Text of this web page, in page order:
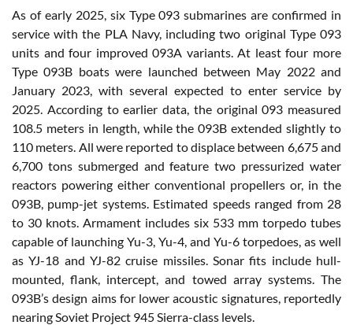
As of early 2025, six Type 093 submarines are confirmed in
service with the PLA Navy, including two original Type 093
units and four improved 093A variants. At least four more
Type 093B boats were launched between May 2022 and
January 2023, with several expected to enter service by
2025. According to earlier data, the original 093 measured
108.5 meters in length, while the 093B extended slightly to
110 meters. All were reported to displace between 6,675 and
6,700 tons submerged and feature two pressurized water
reactors powering either conventional propellers or, in the
093B, pump-jet systems. Estimated speeds ranged from 28
to 30 knots. Armament includes six 533 mm torpedo tubes
capable of launching Yu-3, Yu-4, and Yu-6 torpedoes, as well
as YJ-18 and YJ-82 cruise missiles. Sonar fits include hull-
mounted, flank, intercept, and towed array systems. The
093B’s design aims for lower acoustic signatures, reportedly
nearing Soviet Project 945 Sierra-class levels.